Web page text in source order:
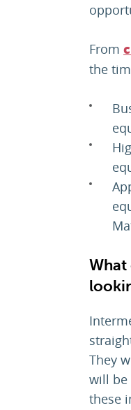
From
the
What
They
will be
these